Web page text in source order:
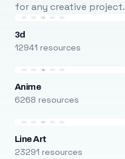
for any creative project.
3d
12941 resources
Anime
6268 resources
Line Art
23291 resources